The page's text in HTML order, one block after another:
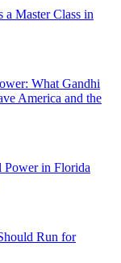
a Master Class in
What Gandhi
America and the
in Florida
Run for